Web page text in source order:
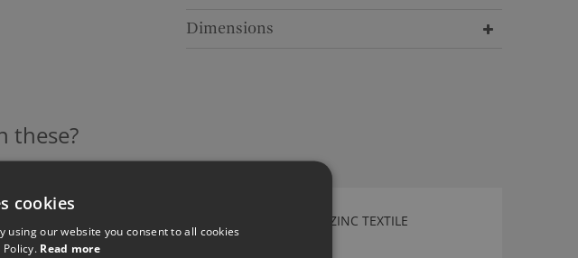
Dimensions
these?
DEUCE MOONBEAM BY ZINC TEXTILE
cookies
using our website you consent to all cookies
Read more